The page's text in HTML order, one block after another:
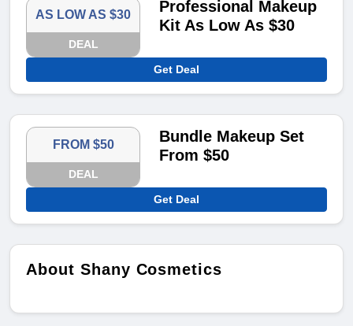
AS LOW AS $30
DEAL
Professional Makeup
Kit As Low As $30
Get Deal
FROM $50
DEAL
Bundle Makeup Set
From $50
Get Deal
About Shany Cosmetics